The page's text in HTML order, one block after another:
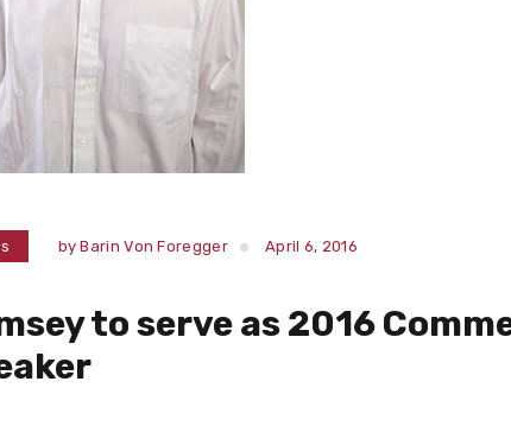
byBarin Von Foregger April 6, 2016
to serve as 2016